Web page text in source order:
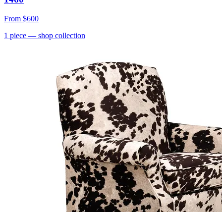
From $600
1 piece — shop collection